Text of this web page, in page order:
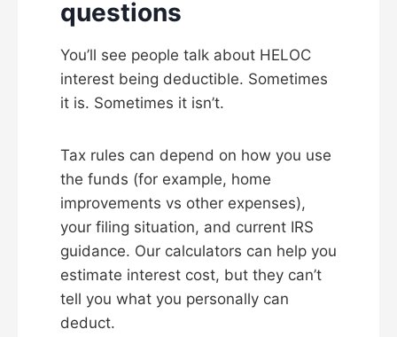
questions
You’ll see people talk about HELOC
interest being deductible. Sometimes
it is. Sometimes it isn’t.
Tax rules can depend on how you use
the funds (for example, home
improvements vs other expenses),
your filing situation, and current IRS
guidance. Our calculators can help you
estimate interest cost, but they can’t
tell you what you personally can
deduct.